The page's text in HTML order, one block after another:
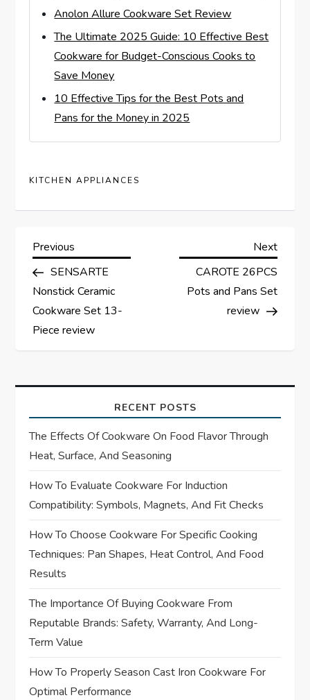
Anolon Allure Cookware Set Review
The Ultimate 2025 Guide: 10 Effective Best
Cookware for Budget-Conscious Cooks to
Save Money
10 Effective Tips for the Best Pots and
Pans for the Money in 2025
KITCHEN APPLIANCES
P
o
s
n
a
v
i
g
a
t
i
o
n
Previous
Post
Previous
SENSARTE
Nonstick Ceramic
Cookware Set 13-
Piece review
Next
Post
Next
CAROTE 26PCS
Pots and Pans Set
review
RECENT POSTS
The Effects Of Cookware On Food Flavor Through
Heat, Surface, And Seasoning
How To Evaluate Cookware For Induction
Compatibility: Symbols, Magnets, And Fit Checks
How To Choose Cookware For Specific Cooking
Techniques: Pan Shapes, Heat Control, And Food
Results
The Importance Of Buying Cookware From
Reputable Brands: Safety, Warranty, And Long-
Term Value
How To Properly Season Cast Iron Cookware For
Optimal Performance